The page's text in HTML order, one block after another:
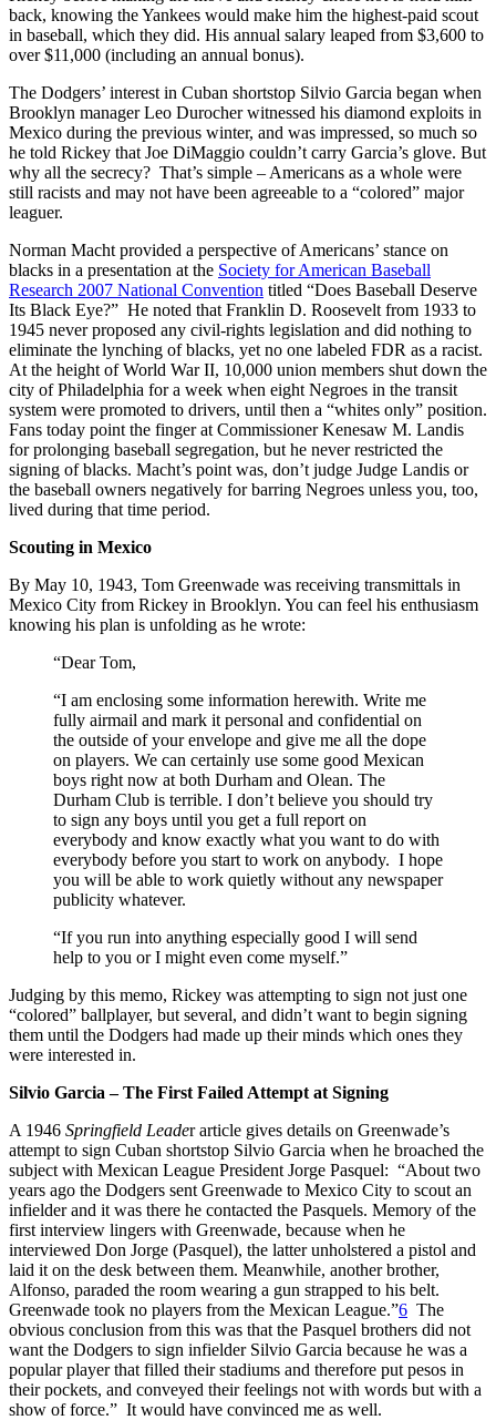
back, knowing the Yankees would make him the highest-paid scout
in baseball, which they did. His annual salary leaped from $3,600 to
over $11,000 (including an annual bonus).
The Dodgers’ interest in Cuban shortstop Silvio Garcia began when
Brooklyn manager Leo Durocher witnessed his diamond exploits in
Mexico during the previous winter, and was impressed, so much so
he told Rickey that Joe DiMaggio couldn’t carry Garcia’s glove. But
why all the secrecy? That’s simple – Americans as a whole were
still racists and may not have been agreeable to a “colored” major
leaguer.
Norman Macht provided a perspective of Americans’ stance on
blacks in a presentation at the Society for American Baseball
Research 2007 National Convention titled “Does Baseball Deserve
Its Black Eye?” He noted that Franklin D. Roosevelt from 1933 to
1945 never proposed any civil-rights legislation and did nothing to
eliminate the lynching of blacks, yet no one labeled FDR as a racist.
At the height of World War II, 10,000 union members shut down the
city of Philadelphia for a week when eight Negroes in the transit
system were promoted to drivers, until then a “whites only” position.
Fans today point the finger at Commissioner Kenesaw M. Landis
for prolonging baseball segregation, but he never restricted the
signing of blacks. Macht’s point was, don’t judge Judge Landis or
the baseball owners negatively for barring Negroes unless you, too,
lived during that time period.
Scouting in Mexico
By May 10, 1943, Tom Greenwade was receiving transmittals in
Mexico City from Rickey in Brooklyn. You can feel his enthusiasm
knowing his plan is unfolding as he wrote:
“Dear Tom,
“I am enclosing some information herewith. Write me
fully airmail and mark it personal and confidential on
the outside of your envelope and give me all the dope
on players. We can certainly use some good Mexican
boys right now at both Durham and Olean. The
Durham Club is terrible. I don’t believe you should try
to sign any boys until you get a full report on
everybody and know exactly what you want to do with
everybody before you start to work on anybody. I hope
you will be able to work quietly without any newspaper
publicity whatever.
“If you run into anything especially good I will send
help to you or I might even come myself.”
Judging by this memo, Rickey was attempting to sign not just one
“colored” ballplayer, but several, and didn’t want to begin signing
them until the Dodgers had made up their minds which ones they
were interested in.
Silvio Garcia – The First Failed Attempt at Signing
A 1946 Springfield Leader article gives details on Greenwade’s
attempt to sign Cuban shortstop Silvio Garcia when he broached the
subject with Mexican League President Jorge Pasquel: “About two
years ago the Dodgers sent Greenwade to Mexico City to scout an
infielder and it was there he contacted the Pasquels. Memory of the
first interview lingers with Greenwade, because when he
interviewed Don Jorge (Pasquel), the latter unholstered a pistol and
laid it on the desk between them. Meanwhile, another brother,
Alfonso, paraded the room wearing a gun strapped to his belt.
Greenwade took no players from the Mexican League.”6 The
obvious conclusion from this was that the Pasquel brothers did not
want the Dodgers to sign infielder Silvio Garcia because he was a
popular player that filled their stadiums and therefore put pesos in
their pockets, and conveyed their feelings not with words but with a
show of force.” It would have convinced me as well.